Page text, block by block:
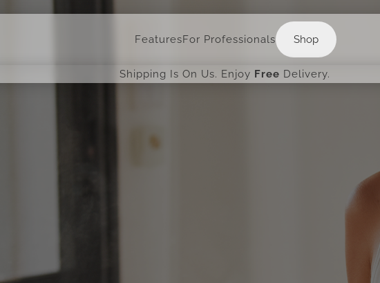
FeaturesFor Professionals
Shop
Shop
Shipping Is On Us. Enjoy Free Delivery.